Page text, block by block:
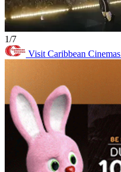
1/7
Visit Caribbean Cinemas